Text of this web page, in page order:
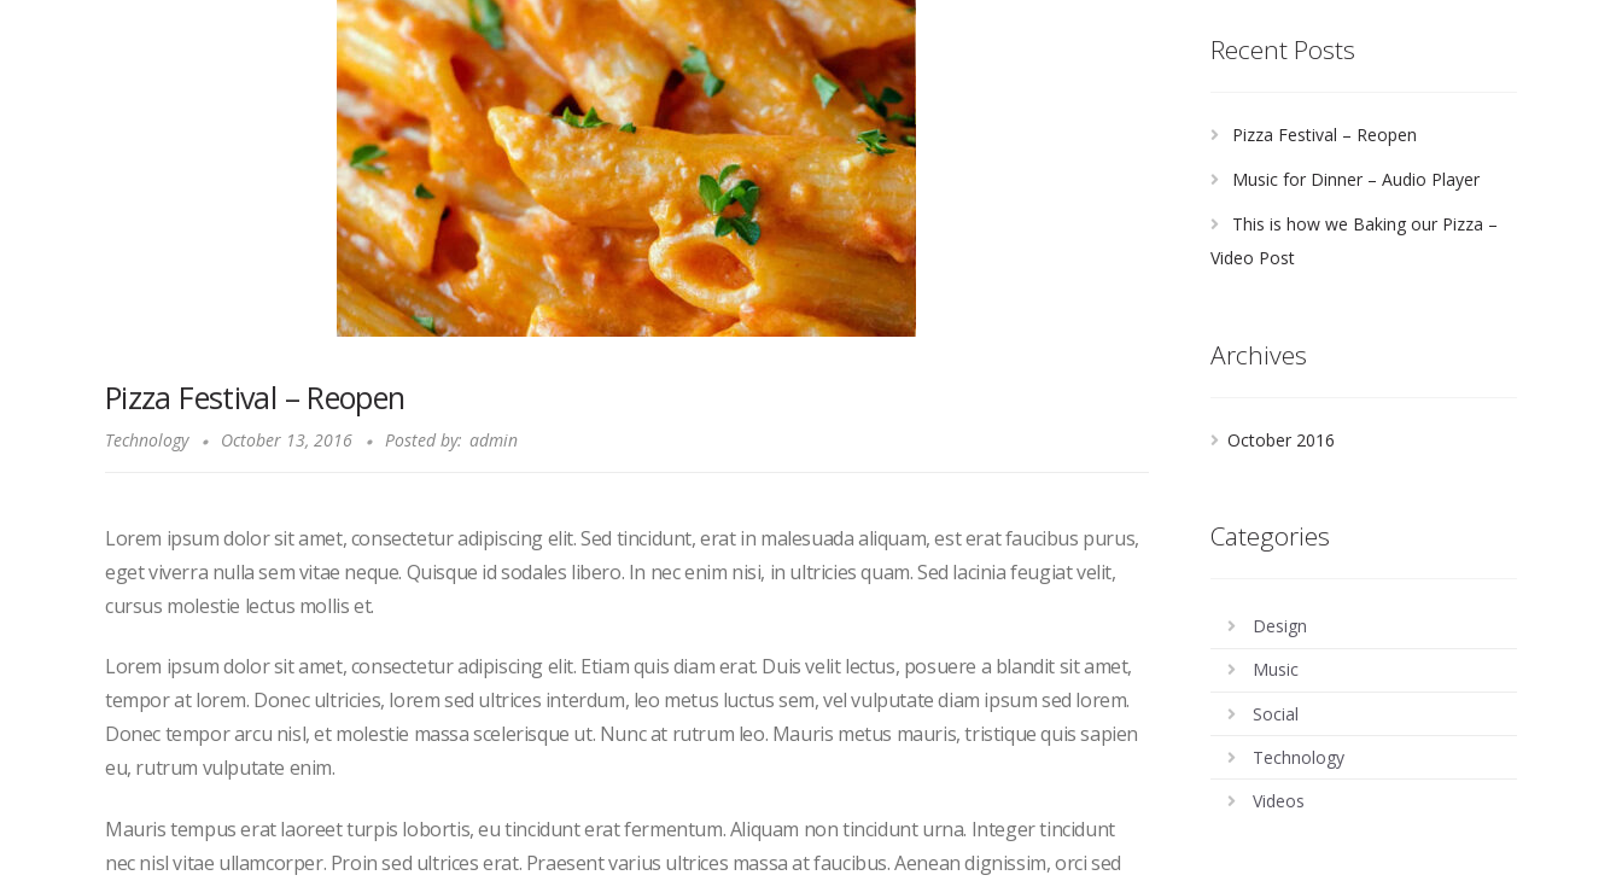
Pizza Festival – Reopen
Technology October 13, 2016 Posted by: admin
Lorem ipsum dolor sit amet, consectetur adipiscing elit. Sed tincidunt, erat in malesuada aliquam, est erat faucibus purus,
eget viverra nulla sem vitae neque. Quisque id sodales libero. In nec enim nisi, in ultricies quam. Sed lacinia feugiat velit,
cursus molestie lectus mollis et.
Lorem ipsum dolor sit amet, consectetur adipiscing elit. Etiam quis diam erat. Duis velit lectus, posuere a blandit sit amet,
tempor at lorem. Donec ultricies, lorem sed ultrices interdum, leo metus luctus sem, vel vulputate diam ipsum sed lorem.
Donec tempor arcu nisl, et molestie massa scelerisque ut. Nunc at rutrum leo. Mauris metus mauris, tristique quis sapien
eu, rutrum vulputate enim.
Mauris tempus erat laoreet turpis lobortis, eu tincidunt erat fermentum. Aliquam non tincidunt urna. Integer tincidunt
nec nisl vitae ullamcorper. Proin sed ultrices erat. Praesent varius ultrices massa at faucibus. Aenean dignissim, orci sed
Recent Posts
Pizza Festival – Reopen
Music for Dinner – Audio Player
This is how we Baking our Pizza –
Video Post
Archives
October 2016
Categories
Design
Music
Social
Technology
Videos